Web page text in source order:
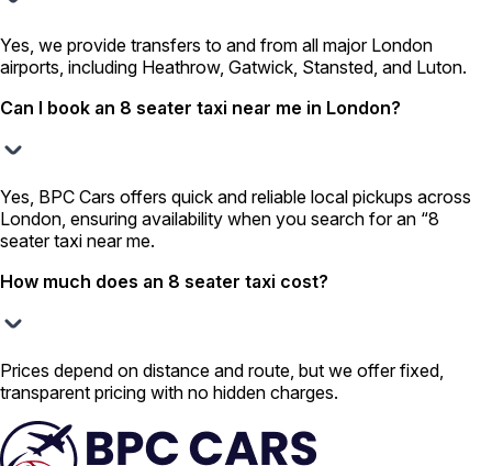
Yes, we provide transfers to and from all major London
airports, including Heathrow, Gatwick, Stansted, and Luton.
Can I book an 8 seater taxi near me in London?
Yes, BPC Cars offers quick and reliable local pickups across
London, ensuring availability when you search for an “8
seater taxi near me.
How much does an 8 seater taxi cost?
Prices depend on distance and route, but we offer fixed,
transparent pricing with no hidden charges.